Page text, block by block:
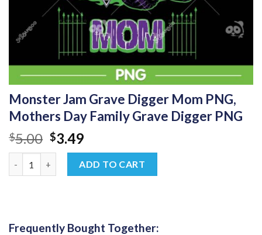
Monster Jam Grave Digger Mom PNG,
Mothers Day Family Grave Digger PNG
$5.00 Original
price
was:
$5.00.
$3.49Current
price
is:
$3.49.
ADD TO CART
Frequently Bought Together: